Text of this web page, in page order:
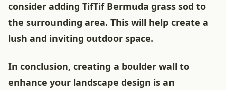
consider adding TifTif Bermuda grass sod to
the surrounding area. This will help create a
lush and inviting outdoor space.
In conclusion, creating a boulder wall to
enhance your landscape design is an